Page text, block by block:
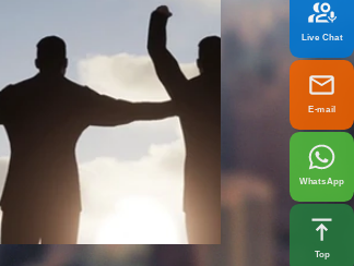
Live Chat
E-mail
WhatsApp
Top